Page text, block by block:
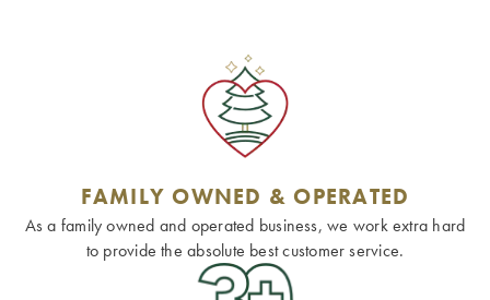
FAMILY OWNED & OPERATED
As a family owned and operated business, we work extra hard
to provide the absolute best customer service.